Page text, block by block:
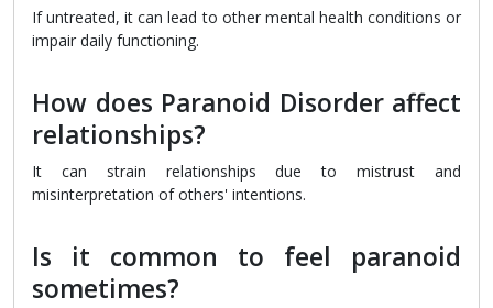
If untreated, it can lead to other mental health conditions or
impair daily functioning.
How does Paranoid Disorder affect
relationships?
It can strain relationships due to mistrust and
misinterpretation of others' intentions.
Is it common to feel paranoid
sometimes?